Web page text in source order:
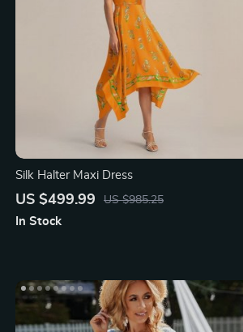
Silk Halter Maxi Dress
US $499.99 US $985.25
In Stock